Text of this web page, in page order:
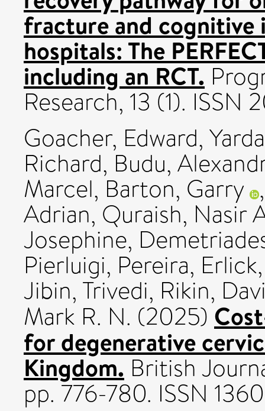
fracture and cognitive
hospitals: The
including an RCT.
Research, 13 (1).
Goacher, Edward,
Richard, Budu,
Marcel, Barton, Garry
Adrian, Quraish, Nasir
Josephine,
Pierluigi, Pereira, Erlick
Jibin, Trivedi, Rikin,
Mark R. N. (2025)
for degenerative
Kingdom. British
pp. 776-780. ISSN